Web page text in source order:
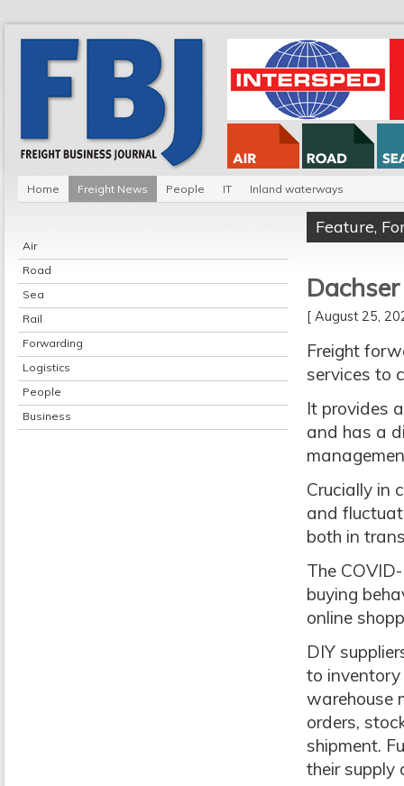
Home Freight News People IT Inland waterways
Air
Road
Sea
Rail
Forwarding
Logistics
People
Business
Feature,
[ August 25,
Freight
services to
It provides
and has a
Crucially in
and
both in
The
buying
online
DIY
to inventory
warehouse
orders,
shipment.
their supply